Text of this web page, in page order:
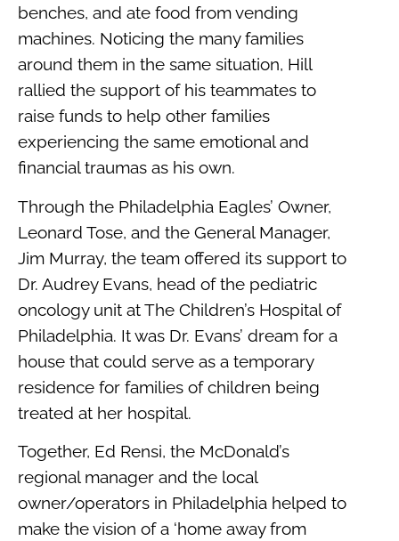
benches, and ate food from vending
machines. Noticing the many families
around them in the same situation, Hill
rallied the support of his teammates to
raise funds to help other families
experiencing the same emotional and
financial traumas as his own.
Through the Philadelphia Eagles’ Owner,
Leonard Tose, and the General Manager,
Jim Murray, the team offered its support to
Dr. Audrey Evans, head of the pediatric
oncology unit at The Children’s Hospital of
Philadelphia. It was Dr. Evans’ dream for a
house that could serve as a temporary
residence for families of children being
treated at her hospital.
Together, Ed Rensi, the McDonald’s
regional manager and the local
owner/operators in Philadelphia helped to
make the vision of a ‘home away from